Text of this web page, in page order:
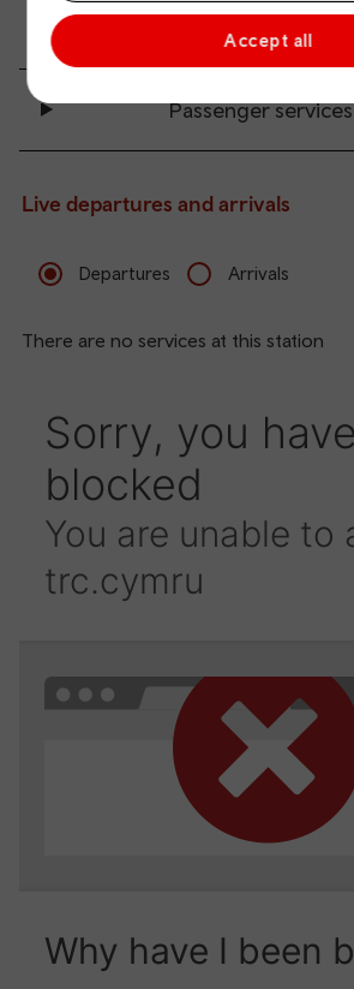
Accept all
Transport links
Passenger services
Live departures and arrivals
Departures Arrivals
There are no services at this station